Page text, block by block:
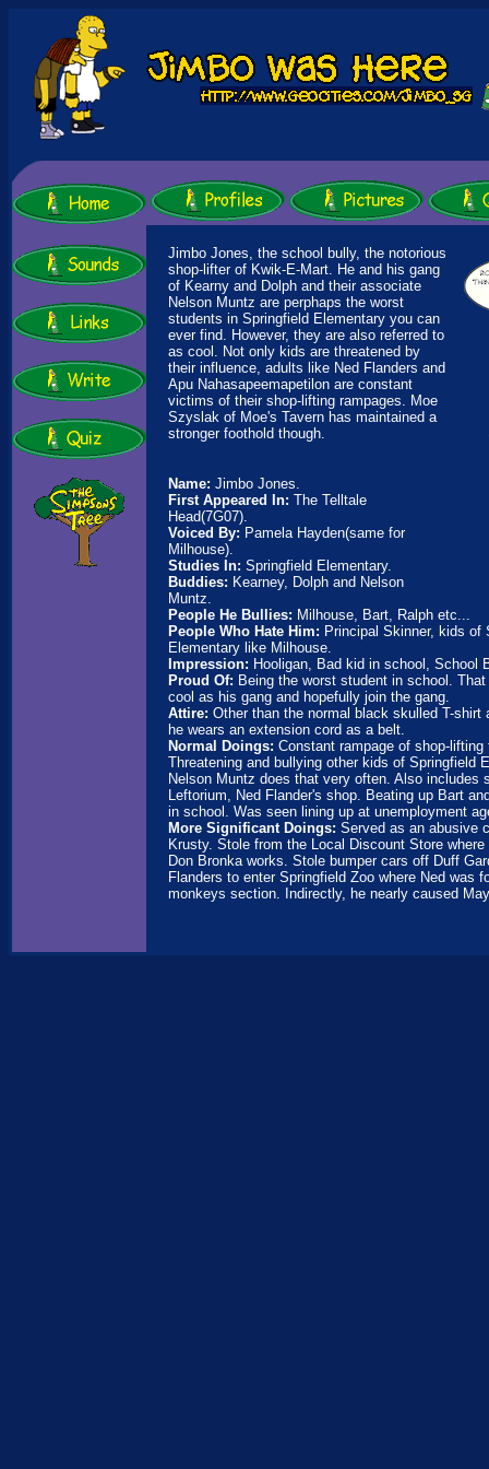
Jimbo Jones, the school bully, the notorious
shop-lifter of Kwik-E-Mart. He and his gang
of Kearny and Dolph and their associate
Nelson Muntz are perphaps the worst
students in Springfield Elementary you can
ever find. However, they are also referred to
as cool. Not only kids are threatened by
their influence, adults like Ned Flanders and
Apu Nahasapeemapetilon are constant
victims of their shop-lifting rampages. Moe
Szyslak of Moe's Tavern has maintained a
stronger foothold though.
Name: Jimbo Jones.
First Appeared In: The Telltale
Head(7G07).
Voiced By: Pamela Hayden(same for
Milhouse).
Studies In: Springfield Elementary.
Buddies: Kearney, Dolph and Nelson
Muntz.
People He Bullies: Milhouse, Bart, Ralph etc...
People Who Hate Him: Principal Skinner, kids of
Elementary like Milhouse.
Impression: Hooligan, Bad kid in school, School
Proud Of: Being the worst student in school.
cool as his gang and hopefully join the gang.
Attire: Other than the normal black skulled T-shirt
he wears an extension cord as a belt.
Normal Doings: Constant rampage of shop-
Threatening and bullying other kids of Springfield
Nelson Muntz does that very often. Also includes
Leftorium, Ned Flander's shop. Beating up Bart
in school. Was seen lining up at unemployment
More Significant Doings: Served as an abusive
Krusty. Stole from the Local Discount Store
Don Bronka works. Stole bumper cars off Duff
Flanders to enter Springfield Zoo where Ned was
monkeys section. Indirectly, he nearly caused